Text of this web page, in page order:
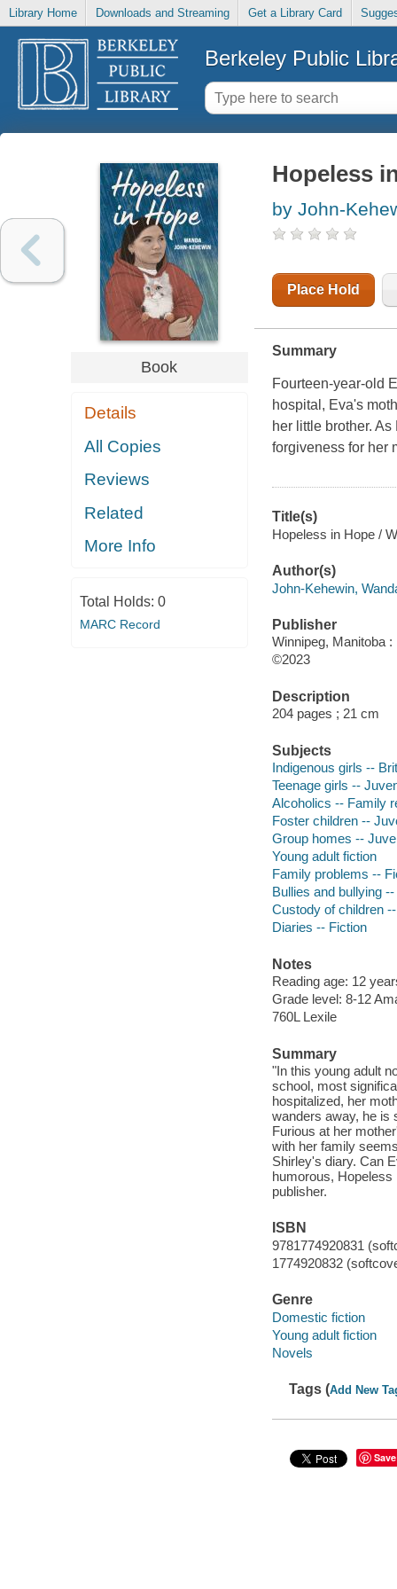
Library Home Downloads and Streaming Get a Library Card
Berkeley Public
Book
Details
All Copies
Reviews
Related
More Info
Total Holds: 0
MARC Record
Hopeless
by John-
Place Hold
Summary
Fourteen-year-old
hospital, Eva's
her little brother.
forgiveness for her
Title(s)
Hopeless in Hope /
Author(s)
John-Kehewin,
Publisher
Winnipeg, Manitoba
©2023
Description
204 pages ; 21 cm
Subjects
Indigenous girls --
Teenage girls --
Alcoholics -- Family
Foster children --
Group homes --
Young adult fiction
Family problems --
Bullies and bullying
Custody of children
Diaries -- Fiction
Notes
Reading age: 12
Grade level: 8-12
760L Lexile
Summary
"In this young adult
school, most
hospitalized, her
wanders away, he is
Furious at her
with her family
Shirley's diary. Can
humorous,
publisher.
ISBN
9781774920831
1774920832
Genre
Domestic fiction
Young adult fiction
Novels
Tags (Add New
Save